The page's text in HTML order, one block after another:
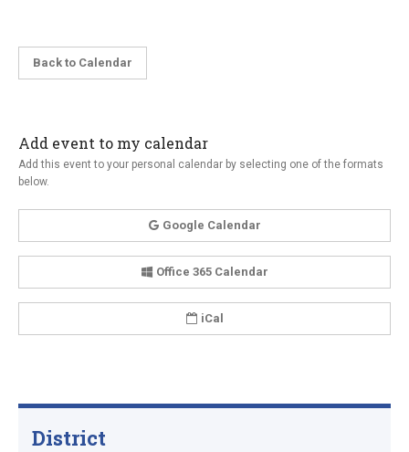
Back to Calendar
Add event to my calendar
Add this event to your personal calendar by selecting one of the formats
below.
Google Calendar
Office 365 Calendar
iCal
District